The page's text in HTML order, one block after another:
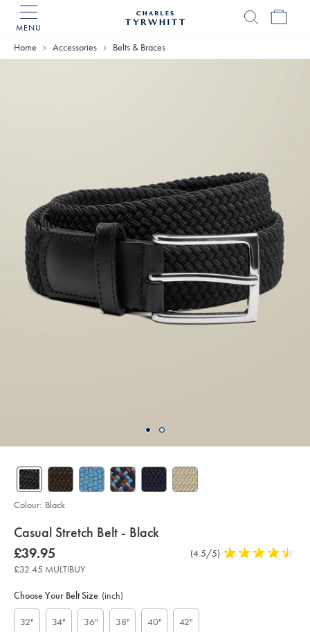
MENU
Home
Home Accessories Belts & Braces
details
about
product:
Casual Stretch Belt - Black
Details
https://www.charlestyrwhitt.com/uk/casual-
stretch-
belt-
-
black/ACB0224BLK.html?
sourceCode=gbpdefault
now
£39.95
£39.95
Product
(4.5/5) 4.5
£32.45 MULTIBUY
Colour: Black
Actions
cart
Choose Your Belt Size (inch)
32" 34" 36" 38" 40" 42"